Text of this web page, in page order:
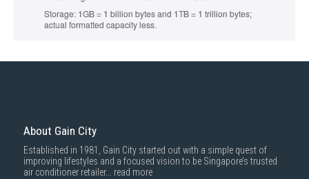
Storage:1GB = 1 billion bytes and 1TB = 1 trillion bytes;
actual formatted capacity less.
About Gain City
Established in 1981, Gain City started out with a simple quest of
improving lifestyles and a focused vision to be Singapore’s trusted
air conditioner retailer... read more